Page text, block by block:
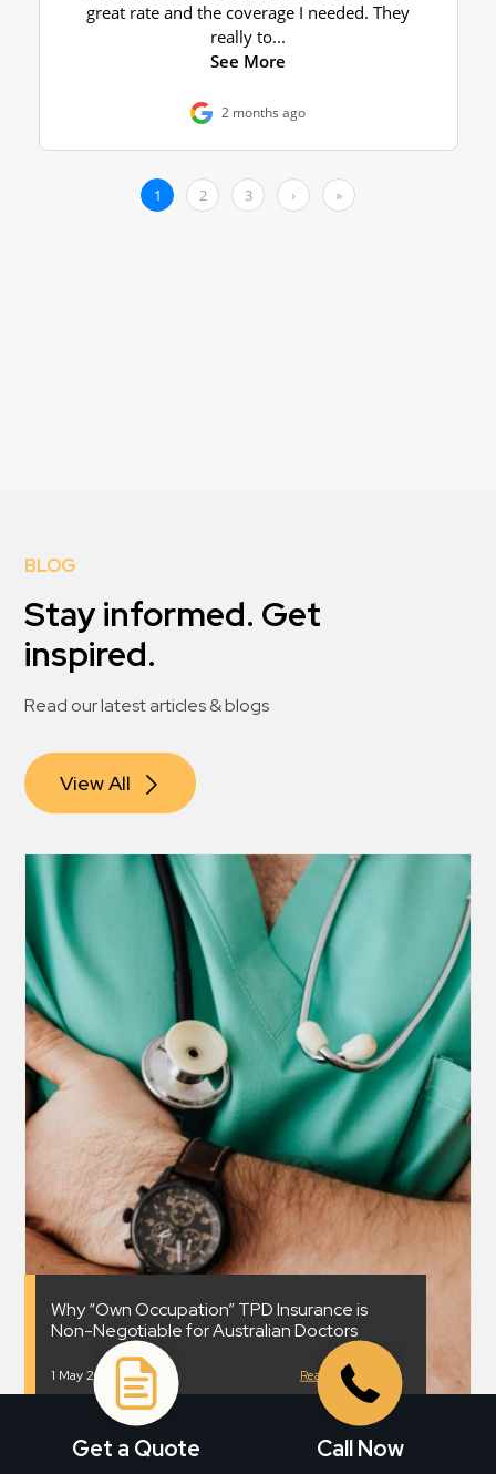
BLOG
Stay informed. Get
inspired.
Read our latest articles & blogs
View All
Why “Own Occupation” TPD Insurance is
Non-Negotiable for Australian Doctors
1 May 2026 Read More
Get a Quote Call Now